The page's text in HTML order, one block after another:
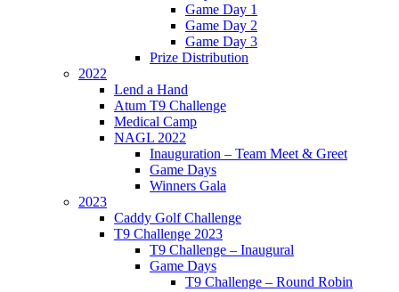
Game Day 1
Game Day 2
Game Day 3
Prize Distribution
2022
Lend a Hand
Atum T9 Challenge
Medical Camp
NAGL 2022
Inauguration – Team Meet & Greet
Game Days
Winners Gala
2023
Caddy Golf Challenge
T9 Challenge 2023
T9 Challenge – Inaugural
Game Days
T9 Challenge – Round Robin